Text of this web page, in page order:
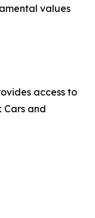
values
access to
and